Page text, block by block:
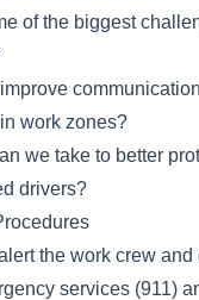
of the biggest
work zones?
we take to better
drivers?
the work crew
services (911)